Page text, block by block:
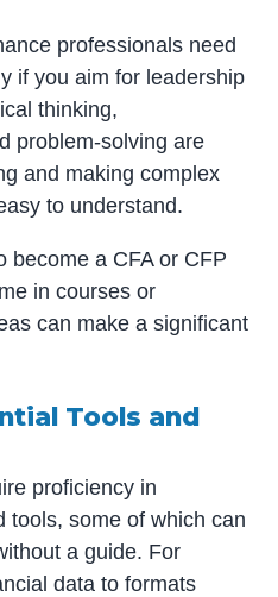
professionals need
if you aim for leadership
thinking,
problem-solving are
and making complex
to understand.
become a CFA or CFP
in courses or
can make a significant
Tools and
proficiency in
tools, some of which can
a guide. For
data to formats